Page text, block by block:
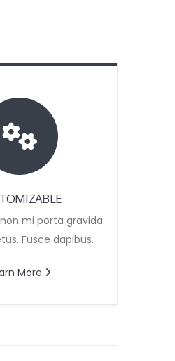
mi porta gravida
Fusce dapibus.
More